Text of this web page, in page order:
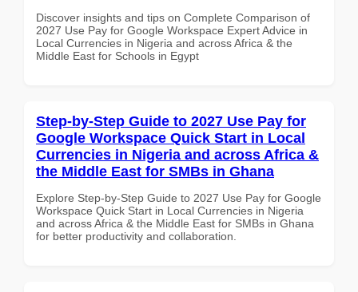
Discover insights and tips on Complete Comparison of
2027 Use Pay for Google Workspace Expert Advice in
Local Currencies in Nigeria and across Africa & the
Middle East for Schools in Egypt
Step-by-Step Guide to 2027 Use Pay for
Google Workspace Quick Start in Local
Currencies in Nigeria and across Africa &
the Middle East for SMBs in Ghana
Explore Step-by-Step Guide to 2027 Use Pay for Google
Workspace Quick Start in Local Currencies in Nigeria
and across Africa & the Middle East for SMBs in Ghana
for better productivity and collaboration.